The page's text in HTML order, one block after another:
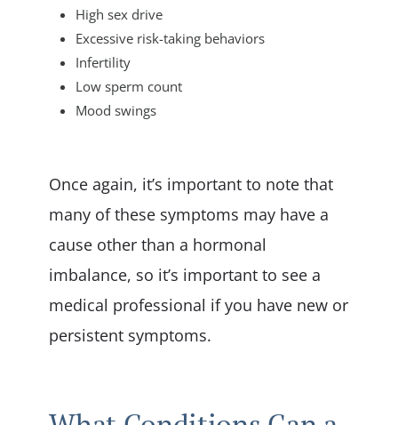
High sex drive
Excessive risk-taking behaviors
Infertility
Low sperm count
Mood swings
Once again, it’s important to note that
many of these symptoms may have a
cause other than a hormonal
imbalance, so it’s important to see a
medical professional if you have new or
persistent symptoms.